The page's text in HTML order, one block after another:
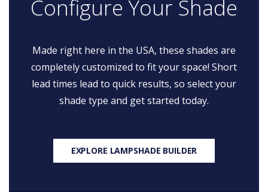
Configure Your Shade
Made right here in the USA, these shades are
completely customized to fit your space! Short
lead times lead to quick results, so select your
shade type and get started today.
EXPLORE LAMPSHADE BUILDER